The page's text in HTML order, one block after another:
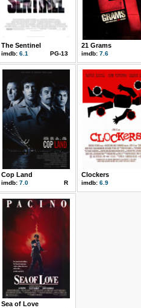
The Sentinel
imdb: 6.1 PG-13
21 Grams
imdb: 7.6
Cop Land
imdb: 7.0 R
Clockers
imdb: 6.9
Sea of Love